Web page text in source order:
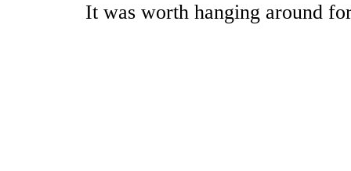
It was worth hanging around